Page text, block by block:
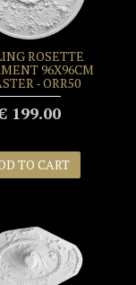
ROSETTE
96X96CM
- ORR50
199.00
TO CART